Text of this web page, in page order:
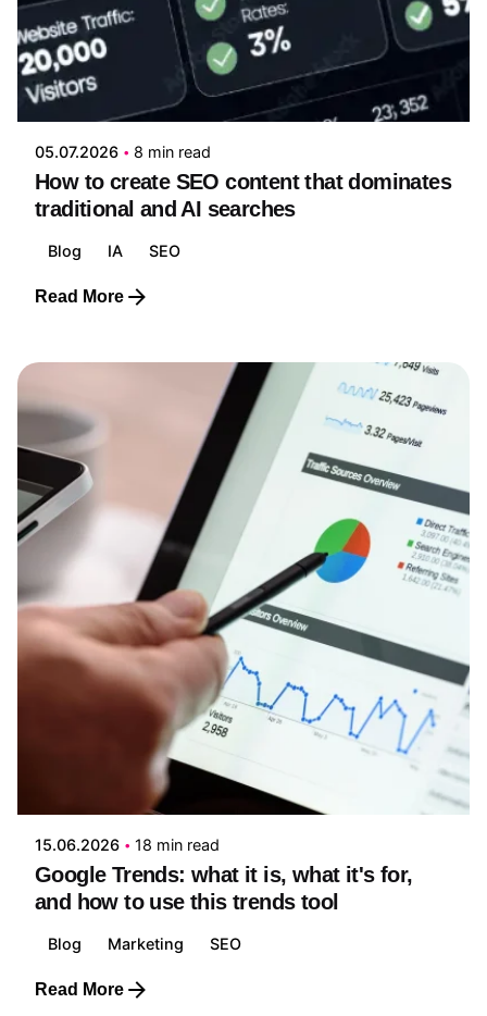
Posted by
Yanizabel Galvan
05.07.2026 8 min read
How to create SEO content that dominates
traditional and AI searches
Blog IA SEO
Read More
Posted by
Jeremy Jaimes
15.06.2026 18 min read
Google Trends: what it is, what it's for,
and how to use this trends tool
Blog Marketing SEO
Read More